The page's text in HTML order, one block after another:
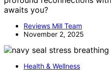
awaits you?
Reviews Mill Team
November 2, 2025
Health & Wellness